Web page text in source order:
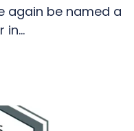
again be named a